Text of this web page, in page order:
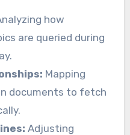
how
are queried during
Mapping
documents to fetch
Adjusting